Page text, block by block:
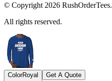
© Copyright 2026 RushOrderTees.
All rights reserved.
ColorRoyal Get A Quote